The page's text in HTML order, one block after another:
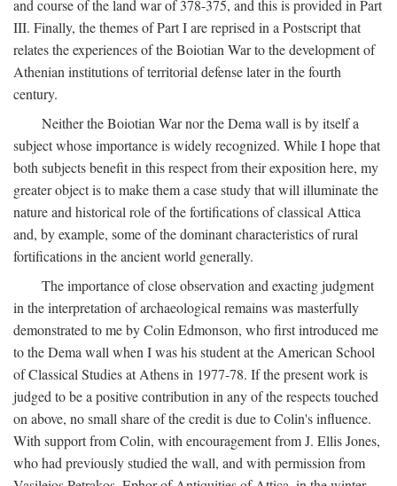
and course of the land war of 378-375, and this is provided in Part
III. Finally, the themes of Part I are reprised in a Postscript that
relates the experiences of the Boiotian War to the development of
Athenian institutions of territorial defense later in the fourth
century.
Neither the Boiotian War nor the Dema wall is by itself a
subject whose importance is widely recognized. While I hope that
both subjects benefit in this respect from their exposition here, my
greater object is to make them a case study that will illuminate the
nature and historical role of the fortifications of classical Attica
and, by example, some of the dominant characteristics of rural
fortifications in the ancient world generally.
The importance of close observation and exacting judgment
in the interpretation of archaeological remains was masterfully
demonstrated to me by Colin Edmonson, who first introduced me
to the Dema wall when I was his student at the American School
of Classical Studies at Athens in 1977-78. If the present work is
judged to be a positive contribution in any of the respects touched
on above, no small share of the credit is due to Colin's influence.
With support from Colin, with encouragement from J. Ellis Jones,
who had previously studied the wall, and with permission from